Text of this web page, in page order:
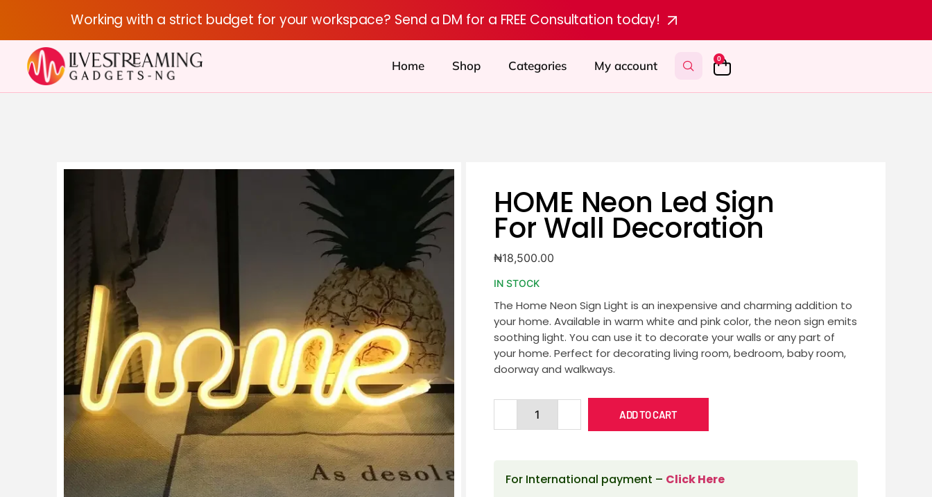
Working with a strict budget for your workspace? Send a DM for a FREE Consultation today!
Home Shop Categories My account 0
HOME Neon Led Sign
For Wall Decoration
₦18,500.00
IN STOCK
The Home Neon Sign Light is an inexpensive and charming addition to
your home. Available in warm white and pink color, the neon sign emits
soothing light. You can use it to decorate your walls or any part of
your home. Perfect for decorating living room, bedroom, baby room,
doorway and walkways.
ADD TO CART
For International payment – Click Here